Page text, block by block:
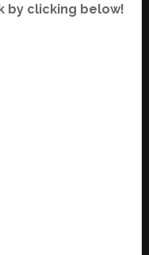
by clicking below!